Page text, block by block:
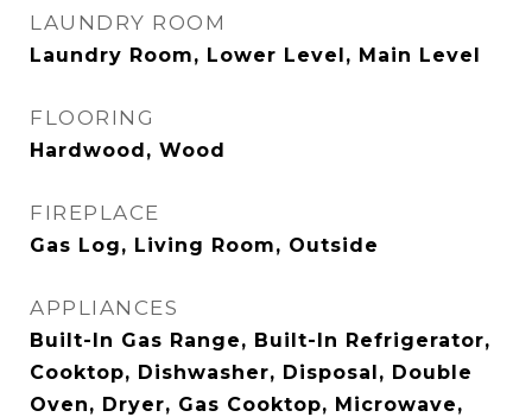
LAUNDRY ROOM
Laundry Room, Lower Level, Main Level
FLOORING
Hardwood, Wood
FIREPLACE
Gas Log, Living Room, Outside
APPLIANCES
Built-In Gas Range, Built-In Refrigerator,
Cooktop, Dishwasher, Disposal, Double
Oven, Dryer, Gas Cooktop, Microwave,